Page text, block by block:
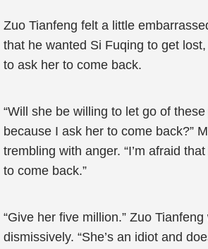
Zuo Tianfeng felt a little
that he wanted Si Fuqing to get
to ask her to come back.
“Will she be willing to let go of
because I ask her to come back?”
trembling with anger. “I’m afraid
to come back.”
“Give her five million.” Zuo
dismissively. “She’s an idiot and